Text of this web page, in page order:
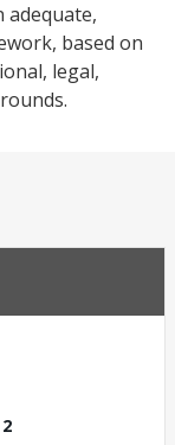
adequate,
based on
legal,
2